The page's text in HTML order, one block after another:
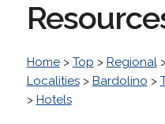
Home> Top > Regional
Localities> Bardolino >
> Hotels